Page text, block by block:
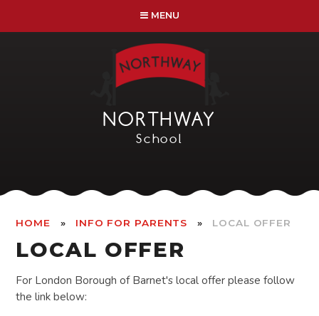
MENU
NORTHWAY
School
HOME » INFO FOR PARENTS » LOCAL OFFER
LOCAL OFFER
For London Borough of Barnet's local offer please follow
the link below: